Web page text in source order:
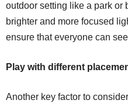
outdoor setting like a park or
brighter and more focused
ensure that everyone can
Play with different
Another key factor to